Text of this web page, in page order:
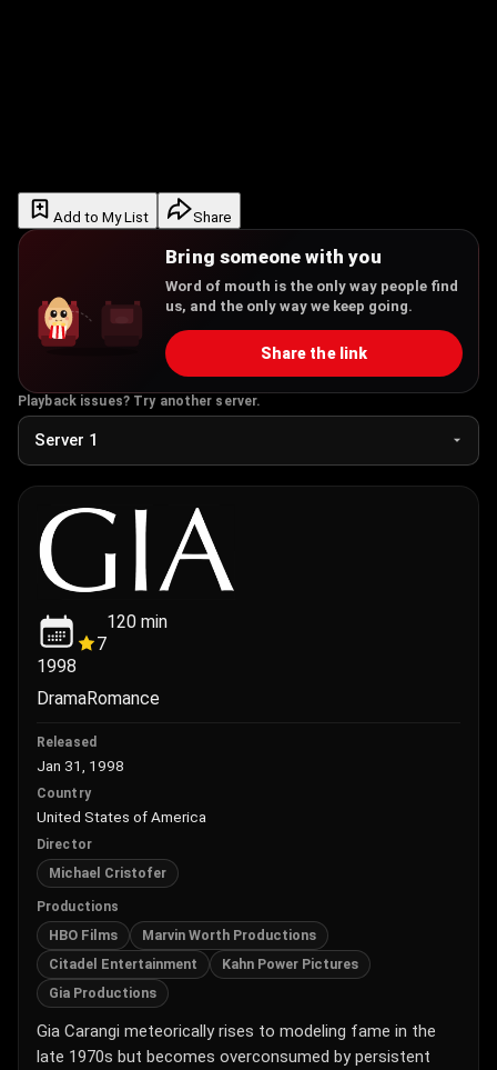
Add to My List Share
Bring someone with you
Word of mouth is the only way people find
us, and the only way we keep going.
Share the link
Playback issues? Try another server.
1998
7
120 min
DramaRomance
Released
Jan 31, 1998
Country
United States of America
Director
Michael Cristofer
Productions
HBO Films
Marvin Worth Productions
Citadel Entertainment
Kahn Power Pictures
Gia Productions
Gia Carangi meteorically rises to modeling fame in the
late 1970s but becomes overconsumed by persistent